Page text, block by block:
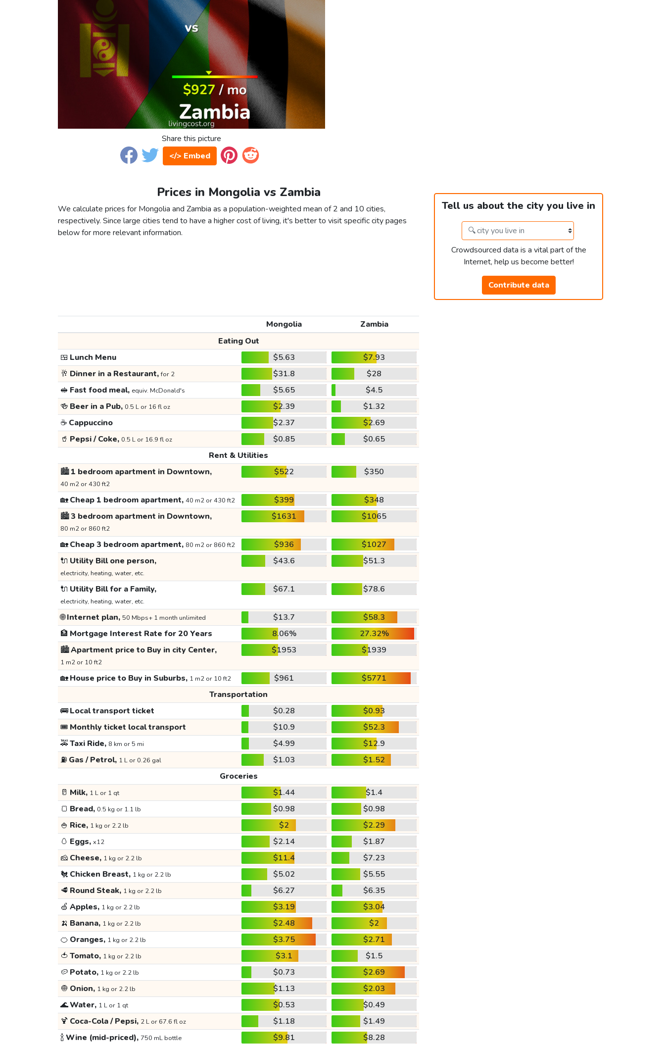
Share this picture
</> Embed
Prices in Mongolia vs Zambia
We calculate prices for Mongolia and Zambia as a population-weighted mean of 2 and 10 cities,
respectively. Since large cities tend to have a higher cost of living, it's better to visit specific city pages
below for more relevant information.
Tell us about the city you live in
Crowdsourced data is a vital part of the
Internet, help us become better!
Contribute data
Mongolia
Zambia
Eating Out
🍱 Lunch Menu $5.63
$7.93
🥂 Dinner in a Restaurant,for 2 $31.8
$28
🥪 Fast food meal, equiv. McDonald's $5.65
$4.5
🍻 Beer in a Pub, 0.5 L or 16 fl oz $2.39
$1.32
☕ Cappuccino $2.37
$2.69
🥤 Pepsi / Coke, 0.5 L or 16.9 fl oz $0.85
$0.65
Rent & Utilities
🏙️1 bedroom apartment in Downtown,
40 m2 or 430 ft2
$522 $350
🏡Cheap 1 bedroom apartment, 40 m2 or 430 ft2 $399
$348
🏙️3 bedroom apartment in Downtown,
80 m2 or 860 ft2
$1631 $1065
🏡Cheap 3 bedroom apartment, 80 m2 or 860 ft2 $936
$1027
🔌 Utility Bill one person,
electricity, heating, water, etc.
$43.6 $51.3
🔌 Utility Bill for a Family,
electricity, heating, water, etc.
$67.1 $78.6
🌐Internet plan, 50 Mbps+ 1 month unlimited $13.7
$58.3
🏦 Mortgage Interest Rate for 20 Years 8.06%
27.32%
🏙️Apartment price to Buy in city Center,
1 m2 or 10 ft2
$1953 $1939
🏡House price to Buy in Suburbs, 1 m2 or 10 ft2 $961
$5771
Transportation
🚌Local transport ticket $0.28
$0.93
🎟️ Monthly ticket local transport $10.9
$52.3
🚕Taxi Ride, 8 km or 5 mi $4.99
$12.9
⛽ Gas / Petrol, 1 L or 0.26 gal $1.03
$1.52
Groceries
🥛 Milk, 1 L or 1 qt $1.44
$1.4
🍞 Bread, 0.5 kg or 1.1 lb $0.98
$0.98
🍚 Rice, 1 kg or 2.2 lb $2
$2.29
🥚 Eggs, x12 $2.14
$1.87
🧀 Cheese, 1 kg or 2.2 lb $11.4
$7.23
🐔 Chicken Breast, 1 kg or 2.2 lb $5.02
$5.55
🥩 Round Steak, 1 kg or 2.2 lb $6.27
$6.35
🍏 Apples, 1 kg or 2.2 lb $3.19
$3.04
🍌 Banana, 1 kg or 2.2 lb $2.48
$2
🍊 Oranges, 1 kg or 2.2 lb $3.75
$2.71
🍅 Tomato, 1 kg or 2.2 lb $3.1
$1.5
🥔 Potato, 1 kg or 2.2 lb $0.73
$2.69
🧅 Onion, 1 kg or 2.2 lb $1.13
$2.03
🌊Water, 1 L or 1 qt $0.53
$0.49
🍹 Coca-Cola / Pepsi, 2 L or 67.6 fl oz $1.18
$1.49
🍾Wine (mid-priced), 750 mL bottle $9.81 $8.28